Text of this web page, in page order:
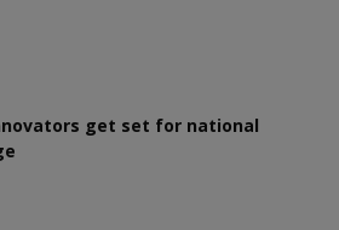
get set for national